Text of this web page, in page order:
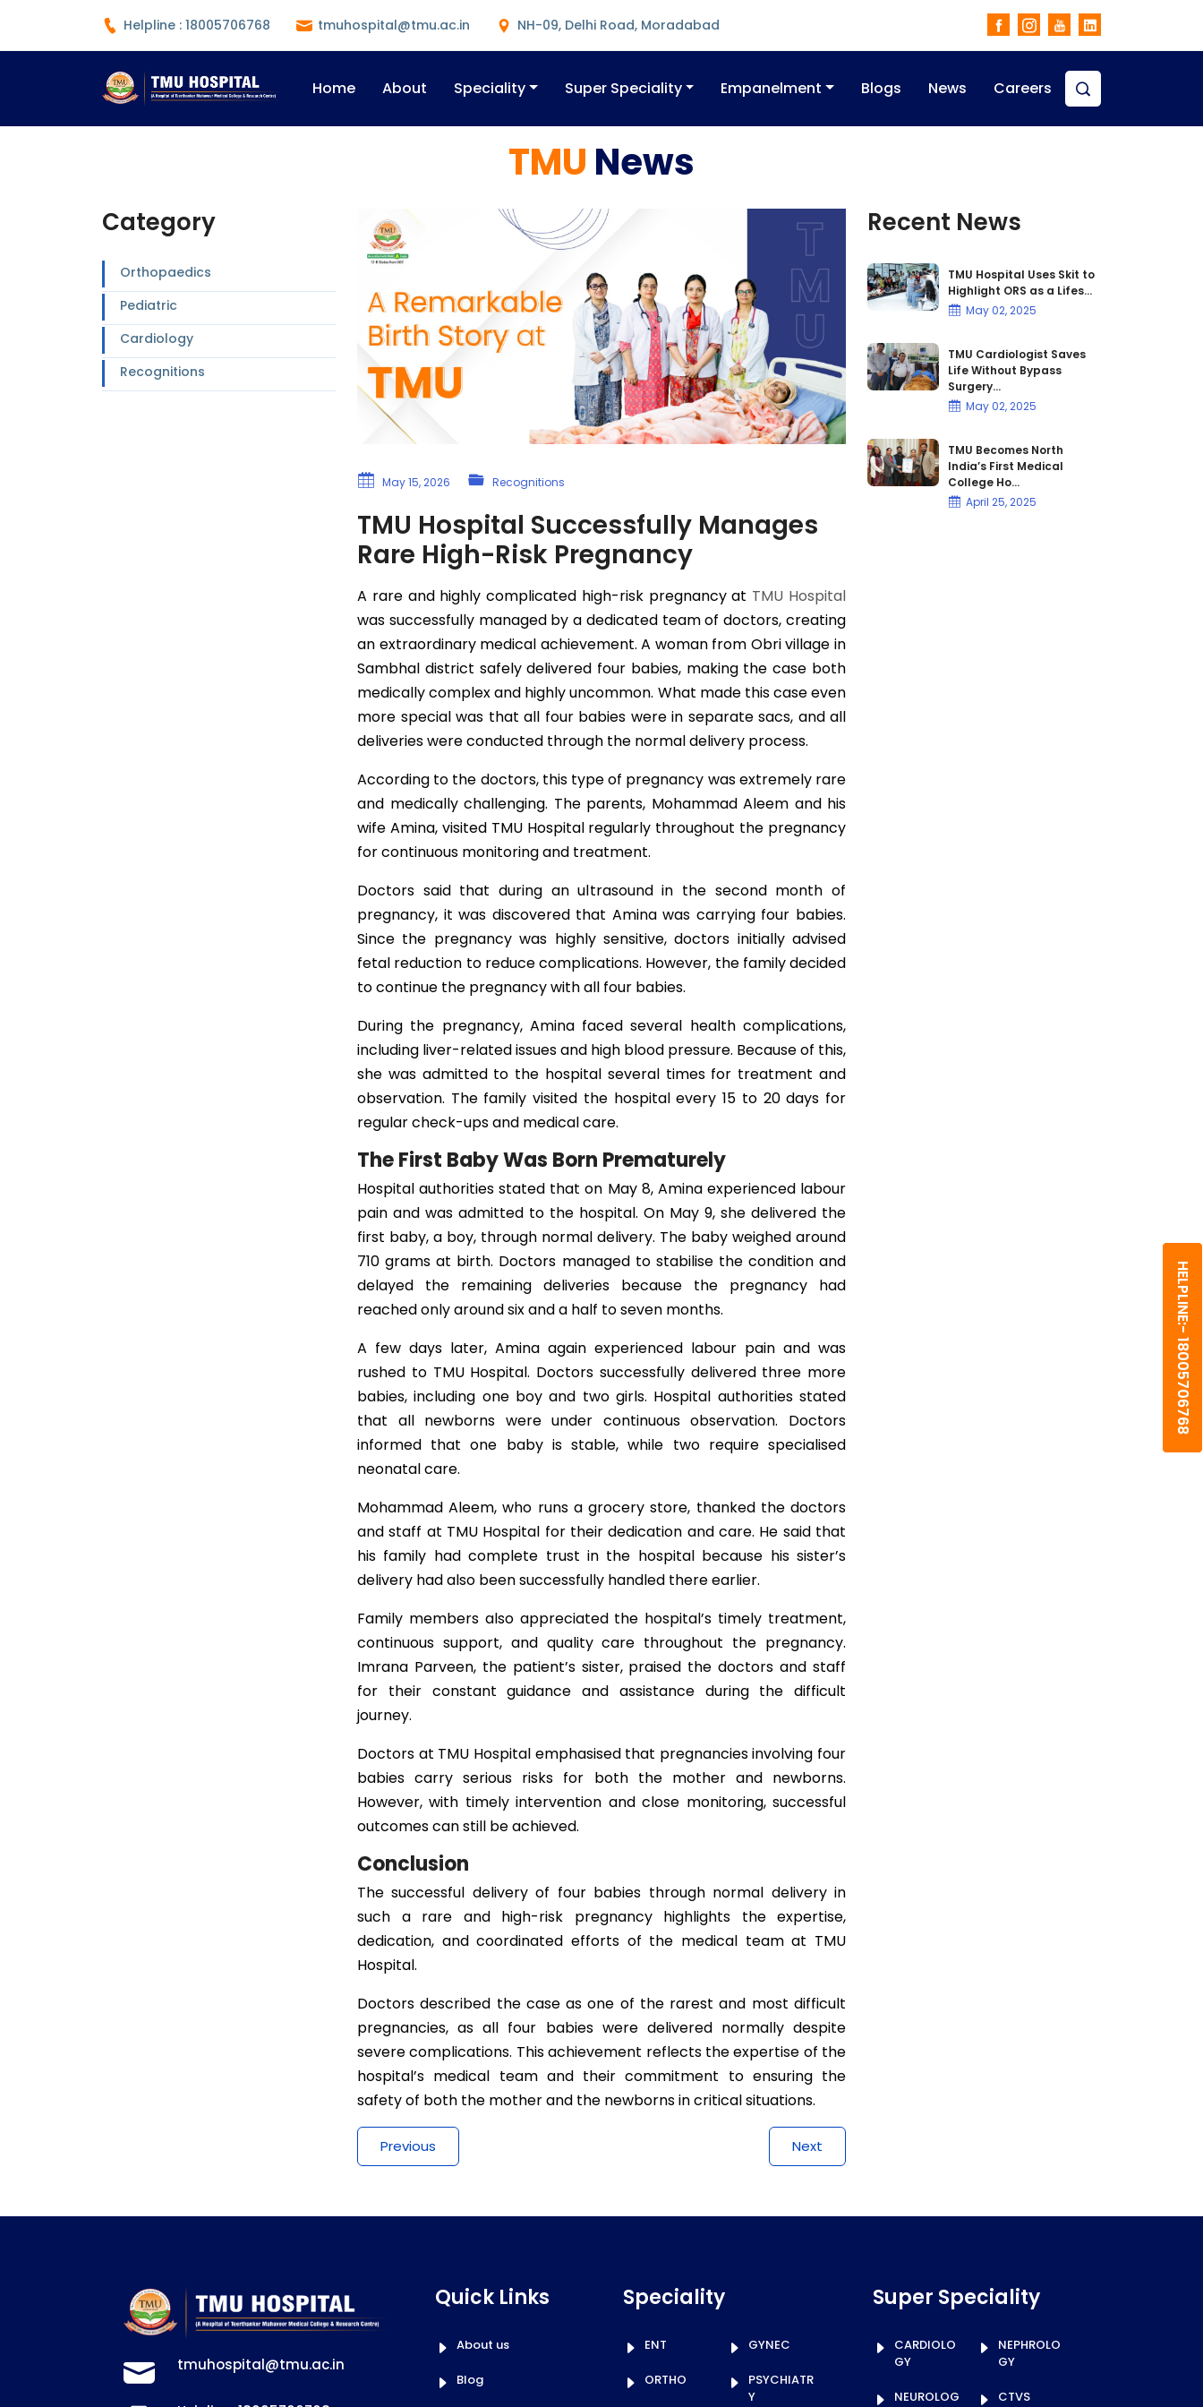
Helpline : 18005706768 tmuhospital@tmu.ac.in NH-09, Delhi Road, Moradabad
Home About Speciality Super Speciality Empanelment Blogs News Careers
HELPLINE:- 18005706768
TMU News
Category
Orthopaedics
Pediatric
Cardiology
Recognitions
May 15, 2026 Recognitions
TMU Hospital Successfully Manages
Rare High-Risk Pregnancy
A rare and highly complicated high-risk pregnancy at TMU Hospital
was successfully managed by a dedicated team of doctors, creating
an extraordinary medical achievement. A woman from Obri village in
Sambhal district safely delivered four babies, making the case both
medically complex and highly uncommon. What made this case even
more special was that all four babies were in separate sacs, and all
deliveries were conducted through the normal delivery process.
According to the doctors, this type of pregnancy was extremely rare
and medically challenging. The parents, Mohammad Aleem and his
wife Amina, visited TMU Hospital regularly throughout the pregnancy
for continuous monitoring and treatment.
Doctors said that during an ultrasound in the second month of
pregnancy, it was discovered that Amina was carrying four babies.
Since the pregnancy was highly sensitive, doctors initially advised
fetal reduction to reduce complications. However, the family decided
to continue the pregnancy with all four babies.
During the pregnancy, Amina faced several health complications,
including liver-related issues and high blood pressure. Because of this,
she was admitted to the hospital several times for treatment and
observation. The family visited the hospital every 15 to 20 days for
regular check-ups and medical care.
The First Baby Was Born Prematurely
Hospital authorities stated that on May 8, Amina experienced labour
pain and was admitted to the hospital. On May 9, she delivered the
first baby, a boy, through normal delivery. The baby weighed around
710 grams at birth. Doctors managed to stabilise the condition and
delayed the remaining deliveries because the pregnancy had
reached only around six and a half to seven months.
A few days later, Amina again experienced labour pain and was
rushed to TMU Hospital. Doctors successfully delivered three more
babies, including one boy and two girls. Hospital authorities stated
that all newborns were under continuous observation. Doctors
informed that one baby is stable, while two require specialised
neonatal care.
Mohammad Aleem, who runs a grocery store, thanked the doctors
and staff at TMU Hospital for their dedication and care. He said that
his family had complete trust in the hospital because his sister’s
delivery had also been successfully handled there earlier.
Family members also appreciated the hospital’s timely treatment,
continuous support, and quality care throughout the pregnancy.
Imrana Parveen, the patient’s sister, praised the doctors and staff
for their constant guidance and assistance during the difficult
journey.
Doctors at TMU Hospital emphasised that pregnancies involving four
babies carry serious risks for both the mother and newborns.
However, with timely intervention and close monitoring, successful
outcomes can still be achieved.
Conclusion
The successful delivery of four babies through normal delivery in
such a rare and high-risk pregnancy highlights the expertise,
dedication, and coordinated efforts of the medical team at TMU
Hospital.
Doctors described the case as one of the rarest and most difficult
pregnancies, as all four babies were delivered normally despite
severe complications. This achievement reflects the expertise of the
hospital’s medical team and their commitment to ensuring the
safety of both the mother and the newborns in critical situations.
Previous Next
Recent News
TMU Hospital Uses Skit to
Highlight ORS as a Lifes...
May 02, 2025
TMU Cardiologist Saves
Life Without Bypass
Surgery...
May 02, 2025
TMU Becomes North
India’s First Medical
College Ho...
April 25, 2025
tmuhospital@tmu.ac.in
Quick Links
About us
Blog
Speciality
ENT GYNEC
ORTHO
PSYCHIATR
Y
Super Speciality
CARDIOLO
GY
NEPHROLO
GY
NEUROLOG
CTVS